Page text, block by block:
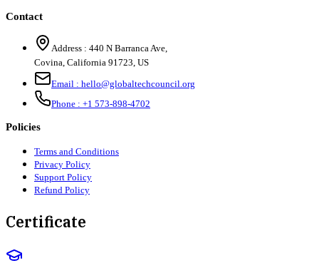
Contact
Address : 440 N Barranca Ave,
Covina, California 91723, US
Email : hello@globaltechcouncil.org
Phone : +1 573-898-4702
Policies
Terms and Conditions
Privacy Policy
Support Policy
Refund Policy
Certificate